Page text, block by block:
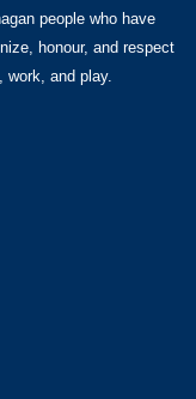
people who have
honour, and respect
and play.